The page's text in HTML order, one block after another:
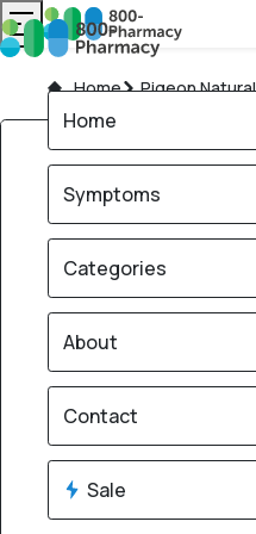
Home Pigeon
Home
Symptoms
Categories
About
Contact
Sale